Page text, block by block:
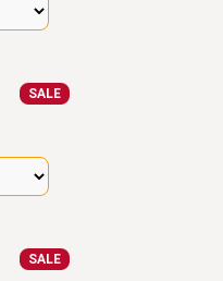
SALE
SALE